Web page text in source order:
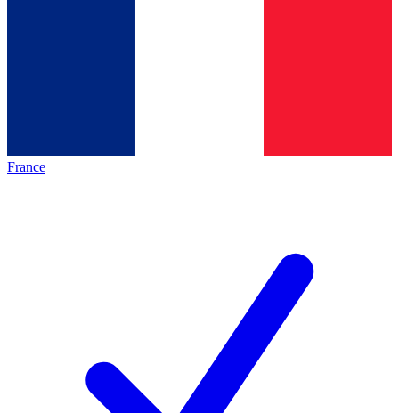
France